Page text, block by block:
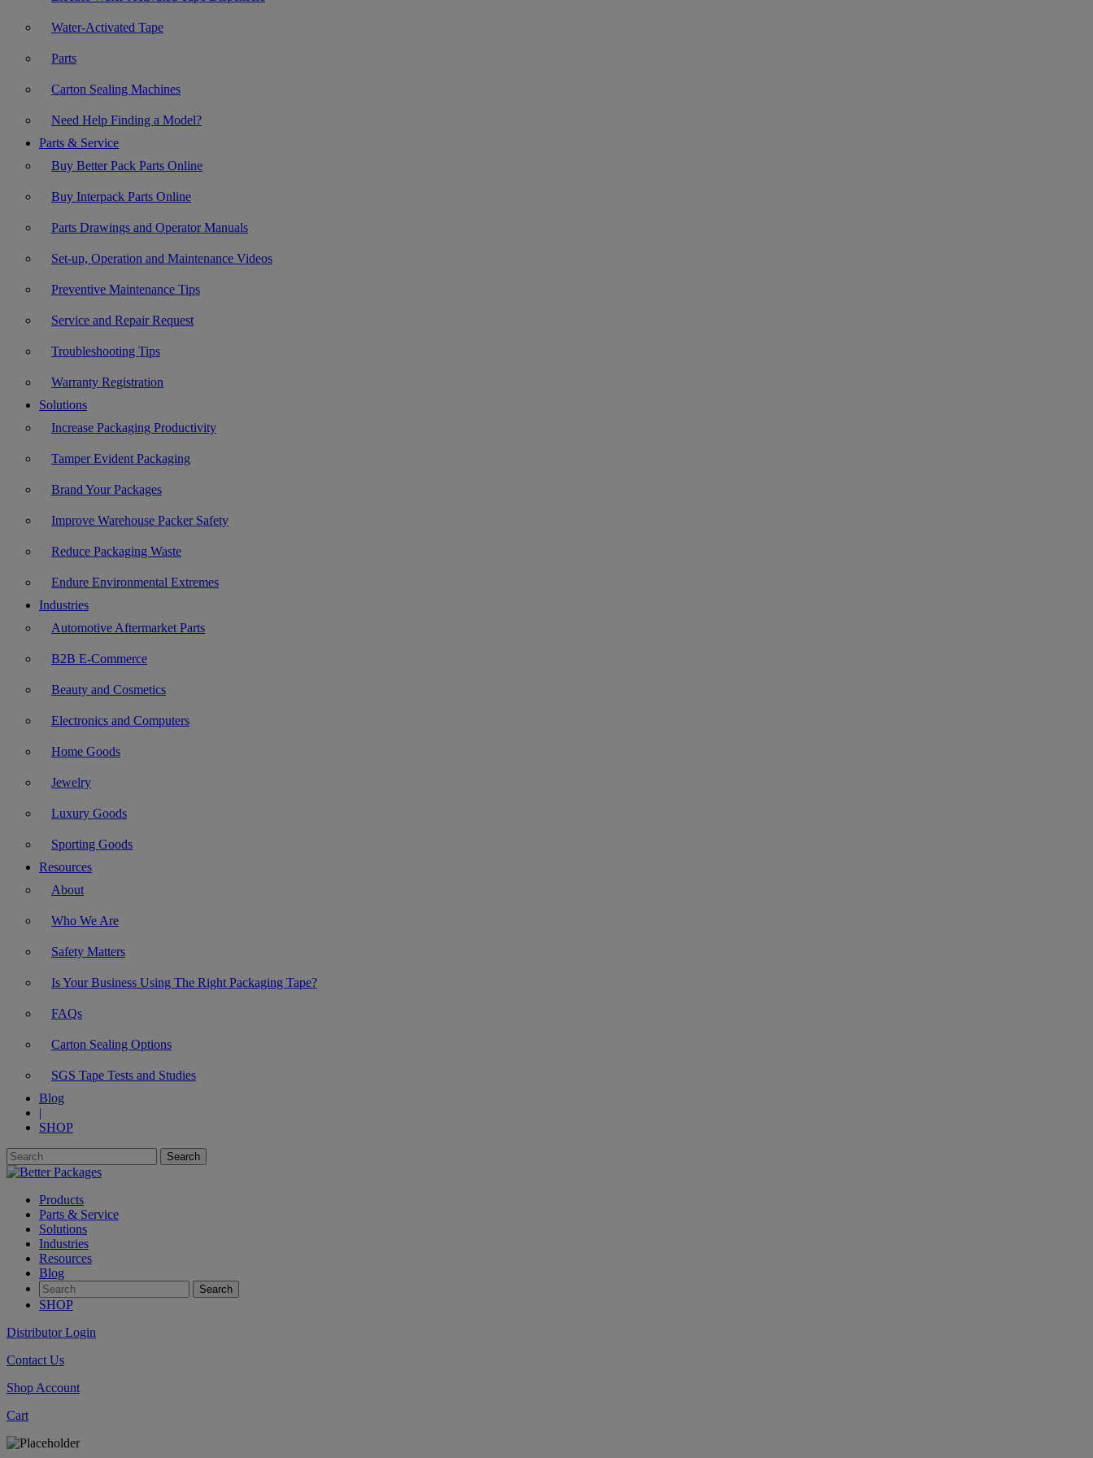
Water-Activated Tape
Parts
Carton Sealing Machines
Need Help Finding a Model?
Parts & Service
Buy Better Pack Parts Online
Buy Interpack Parts Online
Parts Drawings and Operator Manuals
Set-up, Operation and Maintenance Videos
Preventive Maintenance Tips
Service and Repair Request
Troubleshooting Tips
Warranty Registration
Solutions
Increase Packaging Productivity
Tamper Evident Packaging
Brand Your Packages
Improve Warehouse Packer Safety
Reduce Packaging Waste
Endure Environmental Extremes
Industries
Automotive Aftermarket Parts
B2B E-Commerce
Beauty and Cosmetics
Electronics and Computers
Home Goods
Jewelry
Luxury Goods
Sporting Goods
Resources
About
Who We Are
Safety Matters
Is Your Business Using The Right Packaging Tape?
FAQs
Carton Sealing Options
SGS Tape Tests and Studies
Blog
|
SHOP
Products
Parts & Service
Solutions
Industries
Resources
Blog
SHOP
Distributor Login
Contact Us
Shop Account
Cart